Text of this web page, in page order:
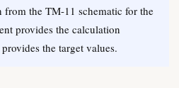
from the TM-11 schematic for the
provides the calculation
the target values.